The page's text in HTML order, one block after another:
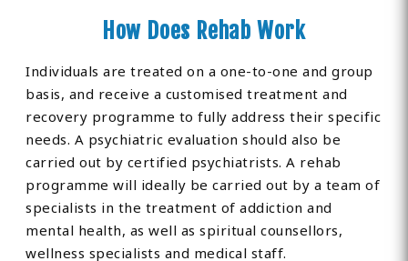
How Does Rehab Work
Individuals are treated on a one-to-one and group
basis, and receive a customised treatment and
recovery programme to fully address their specific
needs. A psychiatric evaluation should also be
carried out by certified psychiatrists. A rehab
programme will ideally be carried out by a team of
specialists in the treatment of addiction and
mental health, as well as spiritual counsellors,
wellness specialists and medical staff.